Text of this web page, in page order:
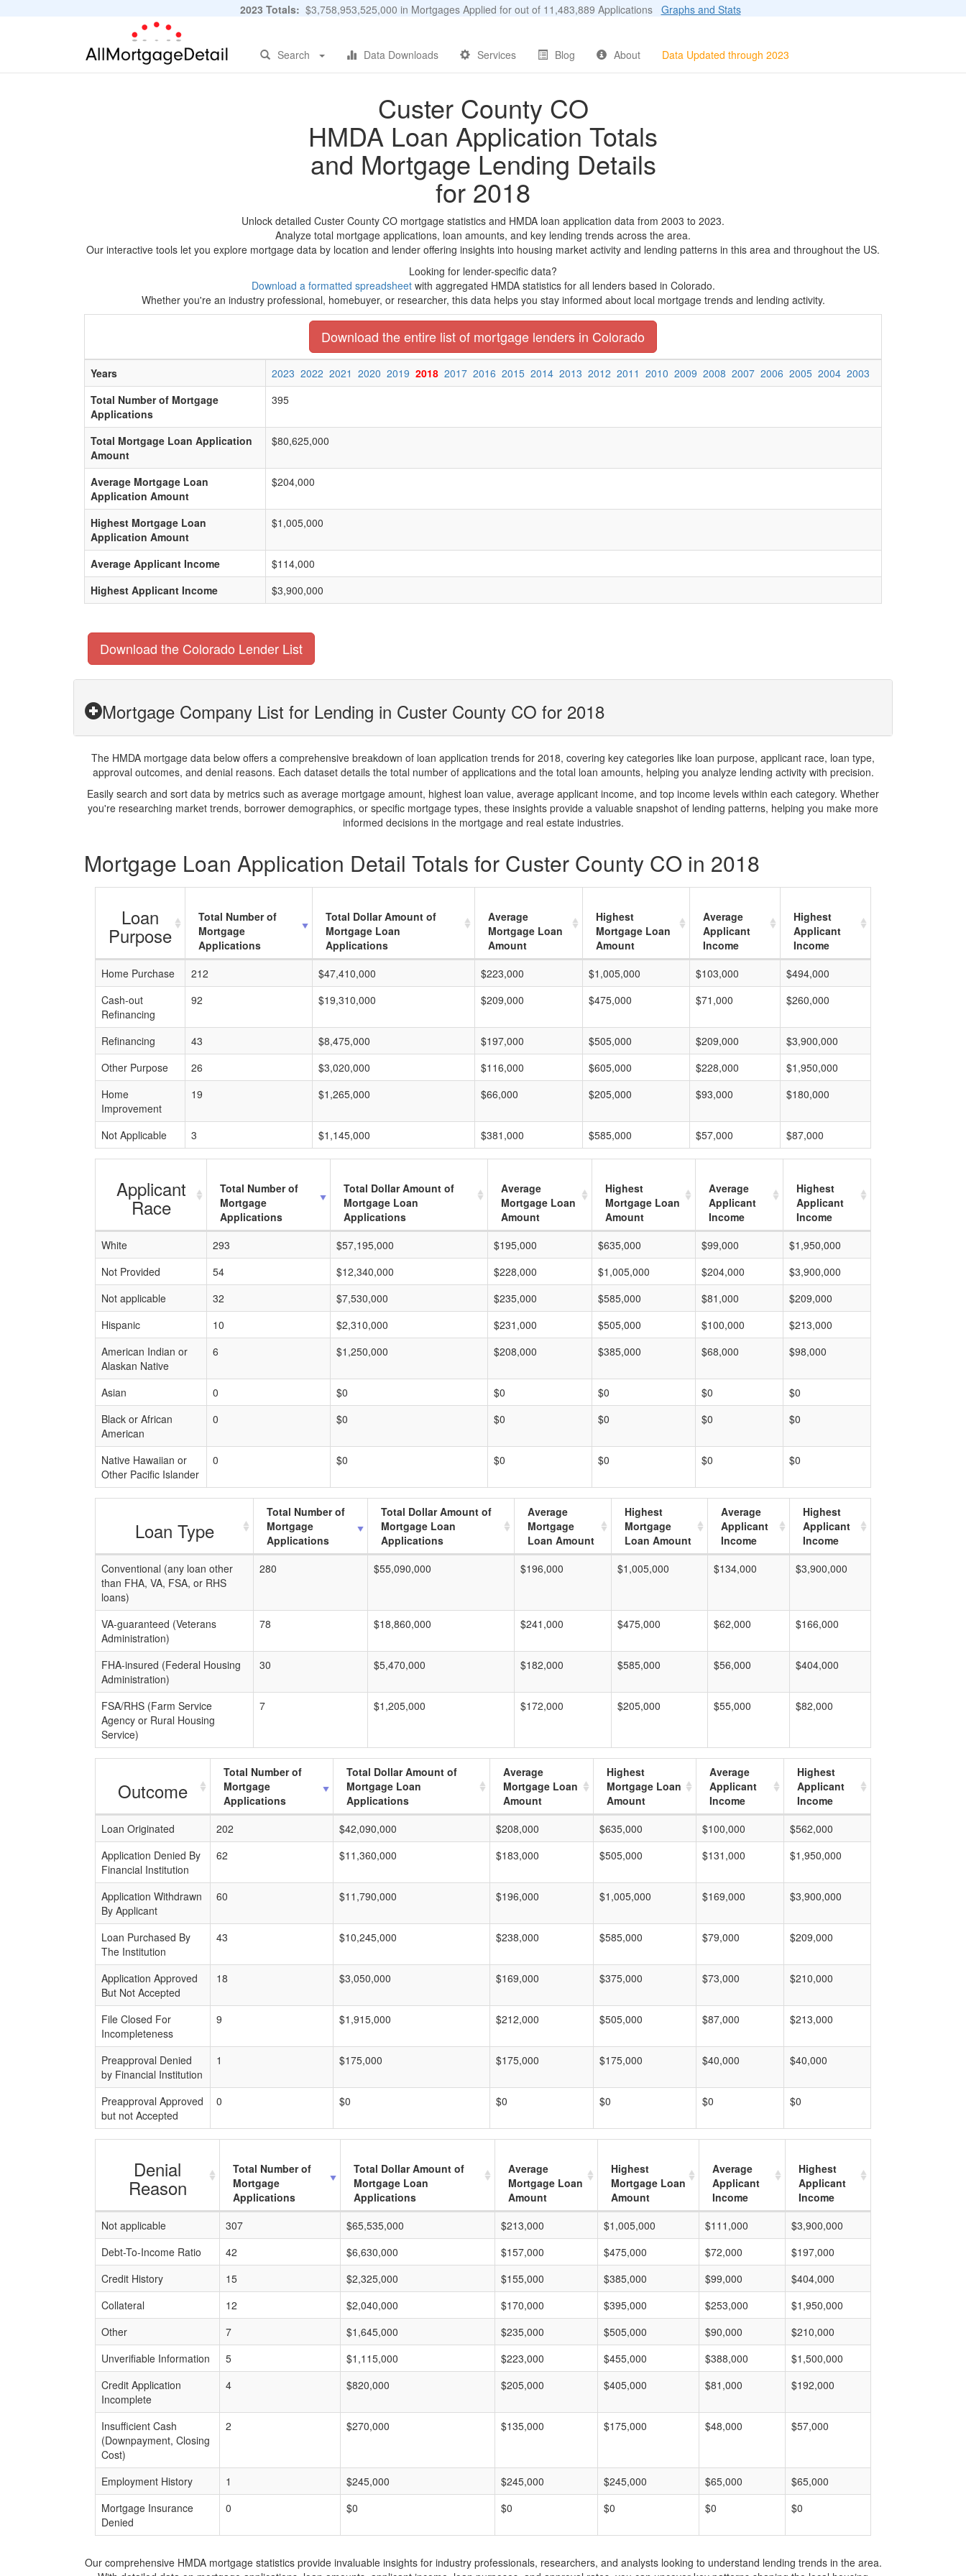
2023 Totals: $3,758,953,525,000 in Mortgages Applied for out of 11,483,889 Applications Graphs and Stats
Search Data Downloads Services Blog About Data Updated through 2023
Custer County CO
HMDA Loan Application Totals
and Mortgage Lending Details
for 2018
Unlock detailed Custer County CO mortgage statistics and HMDA loan application data from 2003 to 2023.
Analyze total mortgage applications, loan amounts, and key lending trends across the area.
Our interactive tools let you explore mortgage data by location and lender offering insights into housing market activity and lending patterns in this area and throughout the US.
Looking for lender-specific data?
Download a formatted spreadsheetwith aggregated HMDA statistics for all lenders based in Colorado.
Whether you're an industry professional, homebuyer, or researcher, this data helps you stay informed about local mortgage trends and lending activity.
Download the entire list of mortgage lenders in Colorado
Years 2023 2022 2021 2020 2019 2018 2017 2016 2015 2014 2013 2012 2011 2010 2009 2008 2007 2006 2005 2004 2003
Total Number of Mortgage
Applications
395
Total Mortgage Loan Application
Amount
$80,625,000
Average Mortgage Loan
Application Amount
$204,000
Highest Mortgage Loan
Application Amount
$1,005,000
Average Applicant Income
$114,000
Highest Applicant Income
$3,900,000
Download the Colorado Lender List
Mortgage Company List for Lending in Custer County CO for 2018
The HMDA mortgage data below offers a comprehensive breakdown of loan application trends for 2018, covering key categories like loan purpose, applicant race, loan type,
approval outcomes, and denial reasons. Each dataset details the total number of applications and the total loan amounts, helping you analyze lending activity with precision.
Easily search and sort data by metrics such as average mortgage amount, highest loan value, average applicant income, and top income levels within each category. Whether
you're researching market trends, borrower demographics, or specific mortgage types, these insights provide a valuable snapshot of lending patterns, helping you make more
informed decisions in the mortgage and real estate industries.
Mortgage Loan Application Detail Totals for Custer County CO in 2018
Loan
Purpose
Total Number of
Mortgage
Applications
Total Dollar Amount of
Mortgage Loan
Applications
Average
Mortgage Loan
Amount
Highest
Mortgage Loan
Amount
Average
Applicant
Income
Highest
Applicant
Income
Home Purchase
212 $47,410,000 $223,000 $1,005,000 $103,000
$494,000
Cash-out
Refinancing
92 $19,310,000 $209,000 $475,000 $71,000 $260,000
Refinancing 43 $8,475,000 $197,000 $505,000 $209,000
$3,900,000
Other Purpose
26 $3,020,000 $116,000 $605,000 $228,000
$1,950,000
Home
Improvement
19 $1,265,000 $66,000 $205,000 $93,000 $180,000
Not Applicable 3 $1,145,000 $381,000 $585,000 $57,000 $87,000
Applicant
Race
Total Number of
Mortgage
Applications
Total Dollar Amount of
Mortgage Loan
Applications
Average
Mortgage Loan
Amount
Highest
Mortgage Loan
Amount
Average
Applicant
Income
Highest
Applicant
Income
White
293 $57,195,000 $195,000 $635,000 $99,000
$1,950,000
Not Provided
54 $12,340,000 $228,000 $1,005,000 $204,000
$3,900,000
Not applicable
32 $7,530,000 $235,000 $585,000 $81,000
$209,000
Hispanic
10 $2,310,000 $231,000 $505,000 $100,000
$213,000
American Indian or
Alaskan Native
6 $1,250,000 $208,000 $385,000 $68,000 $98,000
Asian 0 $0 $0 $0 $0
$0
Black or African
American
0 $0 $0 $0 $0 $0
Native Hawaiian or
Other Pacific Islander
0 $0 $0 $0 $0 $0
Loan Type
Total Number of
Mortgage
Applications
Total Dollar Amount of
Mortgage Loan
Applications
Average
Mortgage
Loan Amount
Highest
Mortgage
Loan Amount
Average
Applicant
Income
Highest
Applicant
Income
Conventional (any loan other
than FHA, VA, FSA, or RHS
loans)
280 $55,090,000 $196,000 $1,005,000 $134,000 $3,900,000
VA-guaranteed (Veterans
Administration)
78 $18,860,000 $241,000 $475,000 $62,000 $166,000
FHA-insured (Federal Housing
Administration)
30 $5,470,000 $182,000 $585,000 $56,000 $404,000
FSA/RHS (Farm Service
Agency or Rural Housing
Service)
7 $1,205,000 $172,000 $205,000 $55,000 $82,000
Outcome
Total Number of
Mortgage
Applications
Total Dollar Amount of
Mortgage Loan
Applications
Average
Mortgage Loan
Amount
Highest
Mortgage Loan
Amount
Average
Applicant
Income
Highest
Applicant
Income
Loan Originated
202 $42,090,000 $208,000 $635,000 $100,000
$562,000
Application Denied By
Financial Institution
62 $11,360,000 $183,000 $505,000 $131,000 $1,950,000
Application Withdrawn
By Applicant
60 $11,790,000 $196,000 $1,005,000 $169,000 $3,900,000
Loan Purchased By
The Institution
43 $10,245,000 $238,000 $585,000 $79,000 $209,000
Application Approved
But Not Accepted
18 $3,050,000 $169,000 $375,000 $73,000 $210,000
File Closed For
Incompleteness
9 $1,915,000 $212,000 $505,000 $87,000 $213,000
Preapproval Denied
by Financial Institution
1 $175,000 $175,000 $175,000 $40,000 $40,000
Preapproval Approved
but not Accepted
0 $0 $0 $0 $0 $0
Denial
Reason
Total Number of
Mortgage
Applications
Total Dollar Amount of
Mortgage Loan
Applications
Average
Mortgage Loan
Amount
Highest
Mortgage Loan
Amount
Average
Applicant
Income
Highest
Applicant
Income
Not applicable
307 $65,535,000 $213,000 $1,005,000 $111,000
$3,900,000
Debt-To-Income Ratio
42 $6,630,000 $157,000 $475,000 $72,000
$197,000
Credit History
15 $2,325,000 $155,000 $385,000 $99,000
$404,000
Collateral
12 $2,040,000 $170,000 $395,000 $253,000
$1,950,000
Other
7 $1,645,000 $235,000 $505,000 $90,000
$210,000
Unverifiable Information
5 $1,115,000 $223,000 $455,000 $388,000
$1,500,000
Credit Application
Incomplete
4 $820,000 $205,000 $405,000 $81,000 $192,000
Insufficient Cash
(Downpayment, Closing
Cost)
2 $270,000 $135,000 $175,000 $48,000 $57,000
Employment History 1 $245,000 $245,000 $245,000 $65,000
$65,000
Mortgage Insurance
Denied
0 $0 $0 $0 $0 $0
Our comprehensive HMDA mortgage statistics provide invaluable insights for industry professionals, researchers, and analysts looking to understand lending trends in the area.